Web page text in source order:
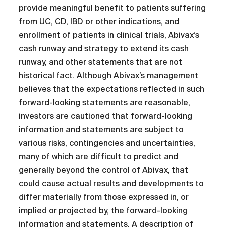
provide meaningful benefit to patients suffering
from UC, CD, IBD or other indications, and
enrollment of patients in clinical trials, Abivax’s
cash runway and strategy to extend its cash
runway, and other statements that are not
historical fact. Although Abivax’s management
believes that the expectations reflected in such
forward-looking statements are reasonable,
investors are cautioned that forward-looking
information and statements are subject to
various risks, contingencies and uncertainties,
many of which are difficult to predict and
generally beyond the control of Abivax, that
could cause actual results and developments to
differ materially from those expressed in, or
implied or projected by, the forward-looking
information and statements. A description of